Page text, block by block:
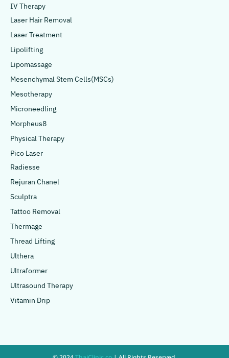
IV Therapy
Laser Hair Removal
Laser Treatment
Lipolifting
Lipomassage
Mesenchymal Stem Cells(MSCs)
Mesotherapy
Microneedling
Morpheus8
Physical Therapy
Pico Laser
Radiesse
Rejuran Chanel
Sculptra
Tattoo Removal
Thermage
Thread Lifting
Ulthera
Ultraformer
Ultrasound Therapy
Vitamin Drip